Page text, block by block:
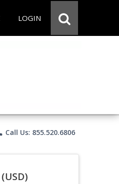
LOGIN
Call Us: 855.520.6806
(USD)